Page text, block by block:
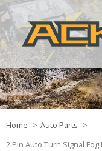
Home
Auto Parts
2 Pin Auto Turn Signal